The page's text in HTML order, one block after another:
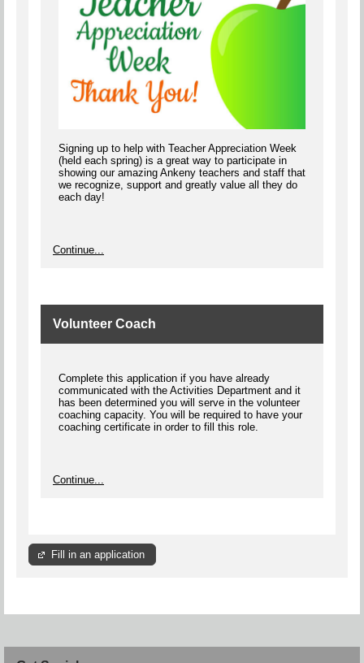
Signing up to help with Teacher Appreciation Week
(held each spring) is a great way to participate in
showing our amazing Ankeny teachers and staff that
we recognize, support and greatly value all they do
each day!
Continue...
Volunteer Coach
Complete this application if you have already
communicated with the Activities Department and it
has been determined you will serve in the volunteer
coaching capacity. You will be required to have your
coaching certificate in order to fill this role.
Continue...
Fill in an application